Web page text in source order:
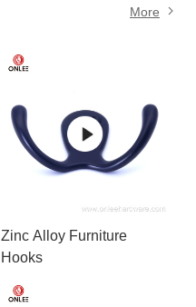
More
Zinc Alloy Furniture
Hooks